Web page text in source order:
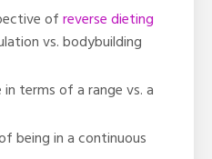
ofreverse dieting
vs. bodybuilding
terms of a range vs. a
being in a continuous